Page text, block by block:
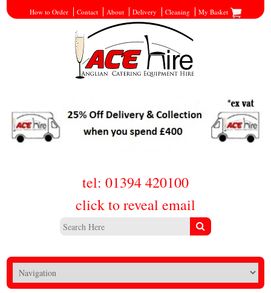
How to Order Contact About Delivery Cleaning My Basket
tel: 01394 420100
click to reveal email